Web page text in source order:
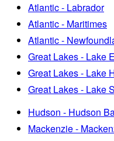
Atlantic - Labrador
Atlantic - Maritimes
Atlantic -
Great Lakes - Lake
Great Lakes - Lake
Great Lakes - Lake
Hudson - Hudson
Mackenzie -